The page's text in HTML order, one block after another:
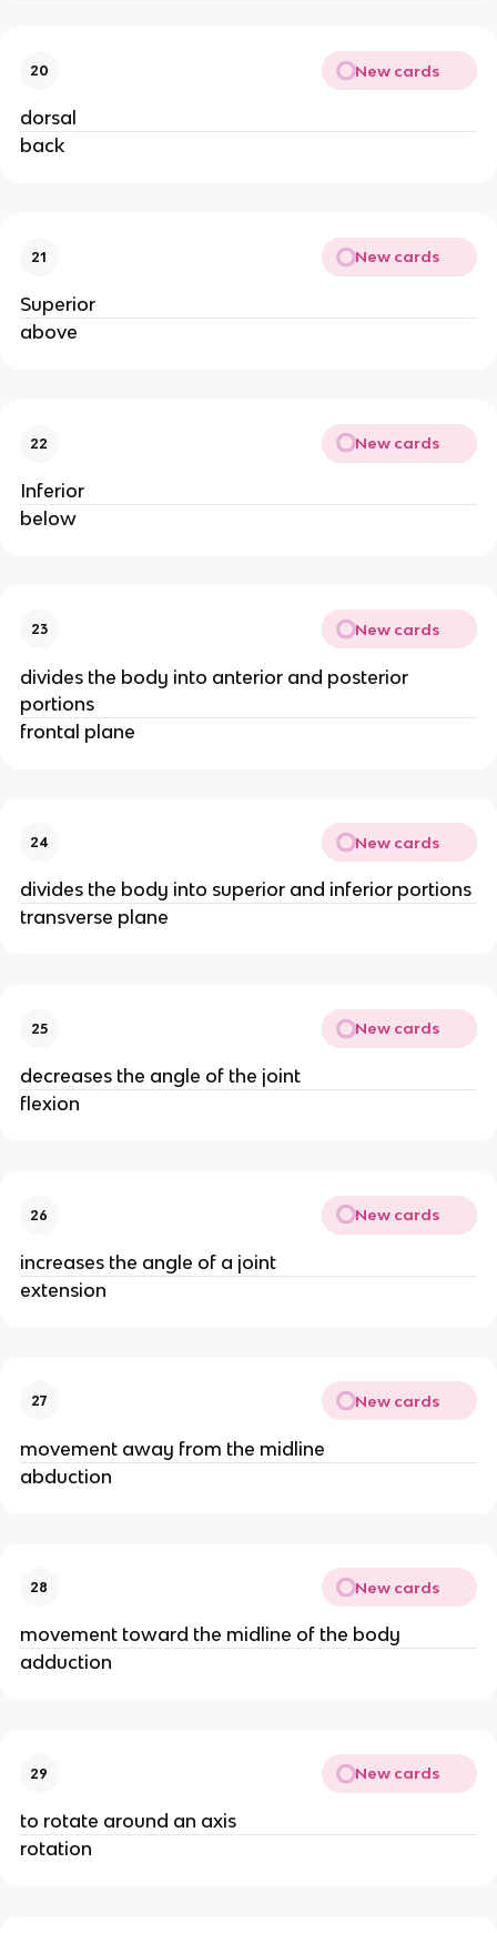
20 New cards
dorsal
back
21 New cards
Superior
above
22 New cards
Inferior
below
23 New cards
divides the body into anterior and posterior
portions
frontal plane
24 New cards
divides the body into superior and inferior portions
transverse plane
25 New cards
decreases the angle of the joint
flexion
26 New cards
increases the angle of a joint
extension
27 New cards
movement away from the midline
abduction
28 New cards
movement toward the midline of the body
adduction
29 New cards
to rotate around an axis
rotation